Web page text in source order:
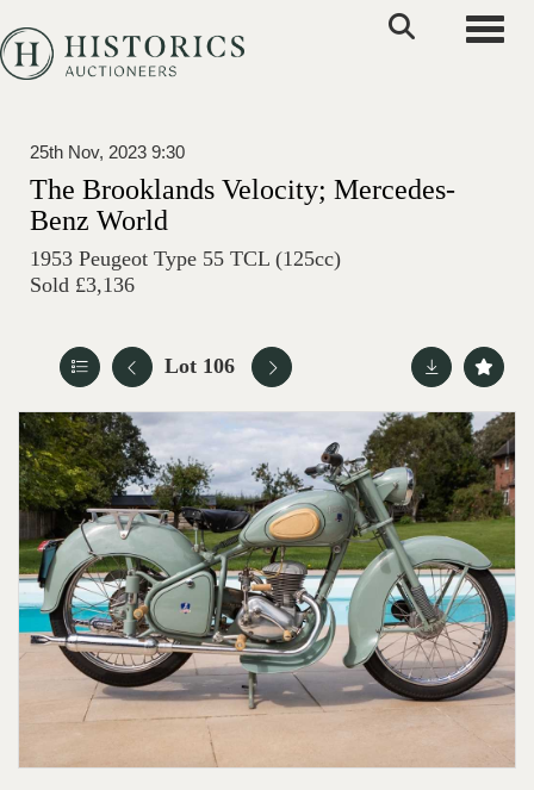
25th Nov, 2023 9:30
The Brooklands Velocity; Mercedes-
Benz World
1953 Peugeot Type 55 TCL (125cc)
Sold £3,136
Lot 106